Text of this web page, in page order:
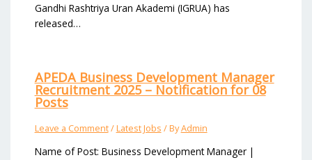
Gandhi Rashtriya Uran Akademi (IGRUA) has
released…
APEDA Business Development Manager
Recruitment 2025 – Notification for 08
Posts
Leave a Comment/Latest Jobs / ByAdmin
Name of Post: Business Development Manager |